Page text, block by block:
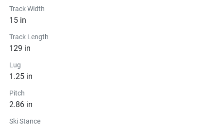
Track Width
15 in
Track Length
129 in
Lug
1.25 in
Pitch
2.86 in
Ski Stance